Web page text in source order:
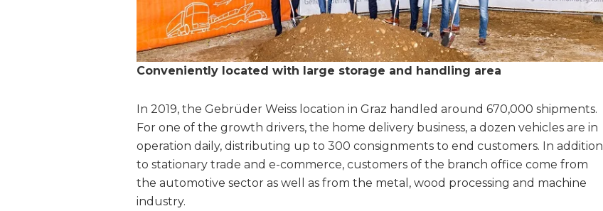
Conveniently located with large storage and handling area
In 2019, the Gebrüder Weiss location in Graz handled around 670,000 shipments.
For one of the growth drivers, the home delivery business, a dozen vehicles are in
operation daily, distributing up to 300 consignments to end customers. In addition
to stationary trade and e-commerce, customers of the branch office come from
the automotive sector as well as from the metal, wood processing and machine
industry.